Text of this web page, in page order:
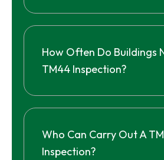
How Often Do Buildings
TM44 Inspection?
Who Can Carry Out A
Inspection?